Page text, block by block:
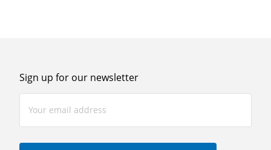
Sign up for our newsletter